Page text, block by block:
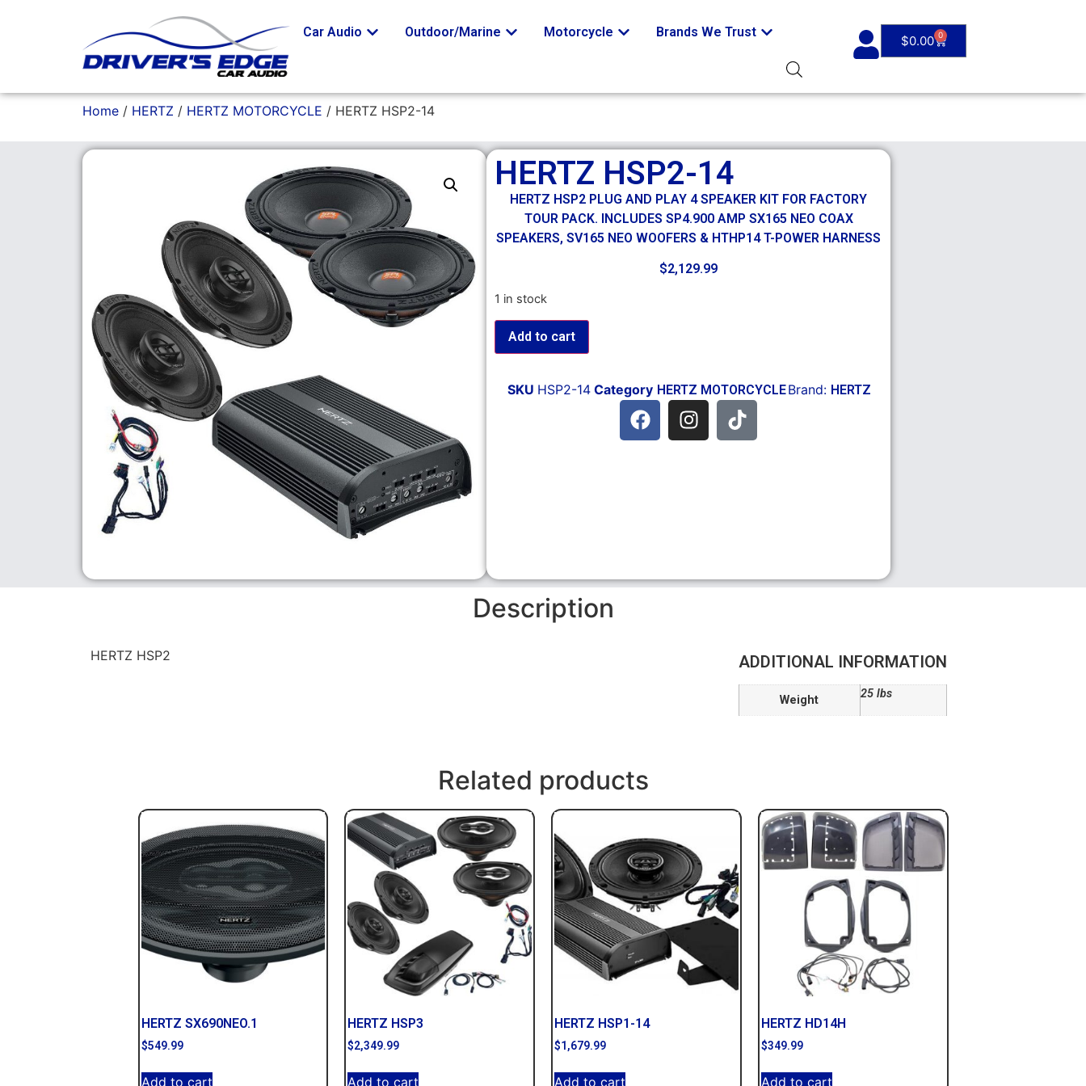
Car Audio Outdoor/Marine Motorcycle Brands We Trust
$0.00 0
Home / HERTZ / HERTZ MOTORCYCLE / HERTZ HSP2-14
HERTZ HSP2-14
HERTZ HSP2 PLUG AND PLAY 4 SPEAKER KIT FOR FACTORY
TOUR PACK. INCLUDES SP4.900 AMP SX165 NEO COAX
SPEAKERS, SV165 NEO WOOFERS & HTHP14 T-POWER HARNESS
$2,129.99
1 in stock
Add to cart
SKU HSP2-14 Category HERTZ MOTORCYCLEBrand: HERTZ
Description
HERTZ HSP2 ADDITIONAL INFORMATION
Weight 25 lbs
Related products
HERTZ SX690NEO.1
$549.99
Add to cart
HERTZ HSP3
$2,349.99
Add to cart
HERTZ HSP1-14
$1,679.99
Add to cart
HERTZ HD14H
$349.99
Add to cart